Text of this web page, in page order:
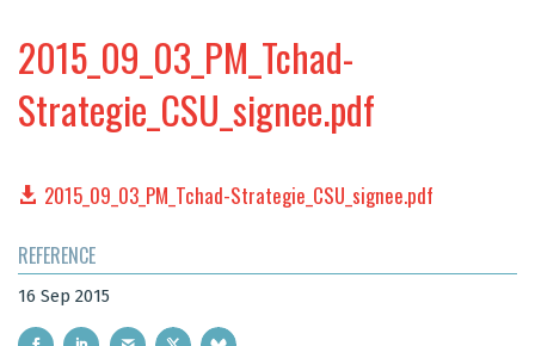
2015_09_03_PM_Tchad-
Strategie_CSU_signee.pdf
2015_09_03_PM_Tchad-Strategie_CSU_signee.pdf
REFERENCE
16 Sep 2015